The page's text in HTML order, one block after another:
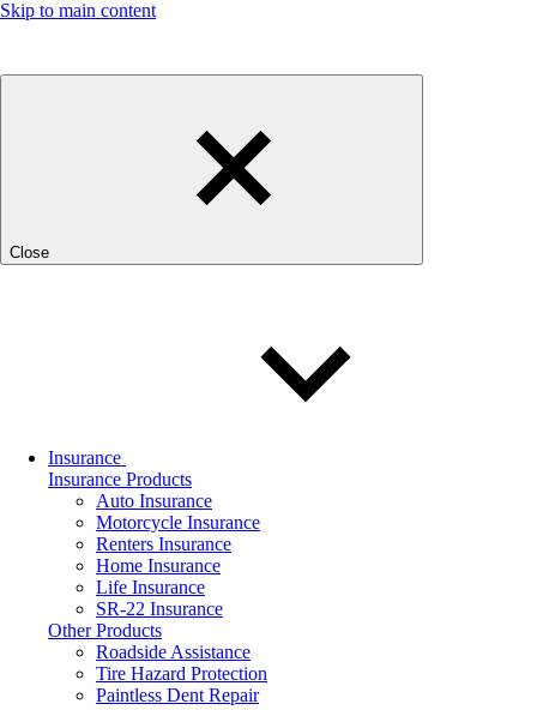
Skip to main content
Close
Insurance
Insurance Products
Auto Insurance
Motorcycle Insurance
Renters Insurance
Home Insurance
Life Insurance
SR-22 Insurance
Other Products
Roadside Assistance
Tire Hazard Protection
Paintless Dent Repair